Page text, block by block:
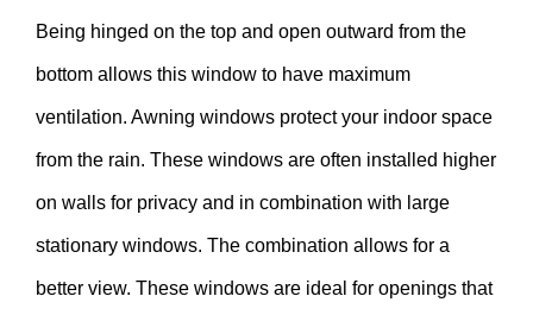
Being hinged on the top and open outward from the
bottom allows this window to have maximum
ventilation. Awning windows protect your indoor space
from the rain. These windows are often installed higher
on walls for privacy and in combination with large
stationary windows. The combination allows for a
better view. These windows are ideal for openings that